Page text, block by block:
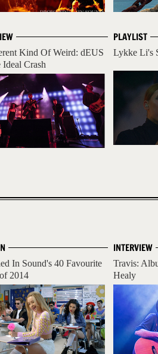
PLAYLIST
Lykke Li's
Kind Of Weird: dEUS
Ideal Crash
INTERVIEW
Travis:
Healy
In Sound's 40 Favourite
2014